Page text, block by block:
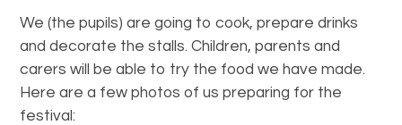
We (the pupils) are going to cook, prepare drinks
and decorate the stalls. Children, parents and
carers will be able to try the food we have made.
Here are a few photos of us preparing for the
festival: